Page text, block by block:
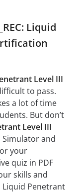
Liquid
Level III
to pass.
a lot of time
But don’t
Level III
Simulator and
your
quiz in PDF
skills and
Liquid Penetrant